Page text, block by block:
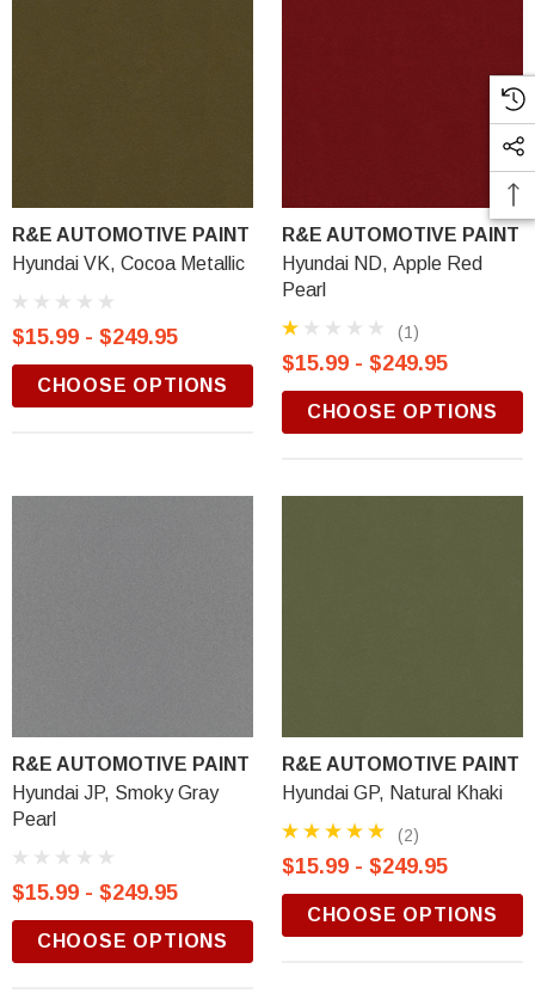
R&E AUTOMOTIVE PAINT
Hyundai VK, Cocoa Metallic
$15.99 - $249.95
CHOOSE OPTIONS
R&E AUTOMOTIVE PAINT
Hyundai ND, Apple Red
Pearl
(1)
$15.99 - $249.95
CHOOSE OPTIONS
R&E AUTOMOTIVE PAINT
Hyundai JP, Smoky Gray
Pearl
$15.99 - $249.95
CHOOSE OPTIONS
R&E AUTOMOTIVE PAINT
Hyundai GP, Natural Khaki
(2)
$15.99 - $249.95
CHOOSE OPTIONS